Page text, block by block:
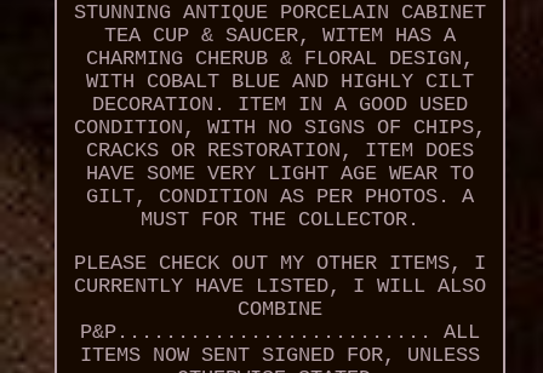
STUNNING ANTIQUE PORCELAIN CABINET
TEA CUP & SAUCER, WITEM HAS A
CHARMING CHERUB & FLORAL DESIGN,
WITH COBALT BLUE AND HIGHLY CILT
DECORATION. ITEM IN A GOOD USED
CONDITION, WITH NO SIGNS OF CHIPS,
CRACKS OR RESTORATION, ITEM DOES
HAVE SOME VERY LIGHT AGE WEAR TO
GILT, CONDITION AS PER PHOTOS. A
MUST FOR THE COLLECTOR.
PLEASE CHECK OUT MY OTHER ITEMS, I
CURRENTLY HAVE LISTED, I WILL ALSO
COMBINE
P&P.......................... ALL
ITEMS NOW SENT SIGNED FOR, UNLESS